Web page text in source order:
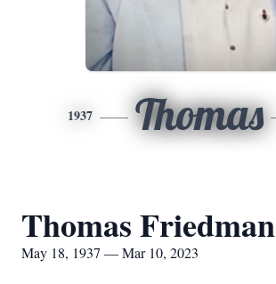
1937 Thomas
Thomas Friedman
May 18, 1937 — Mar 10, 2023